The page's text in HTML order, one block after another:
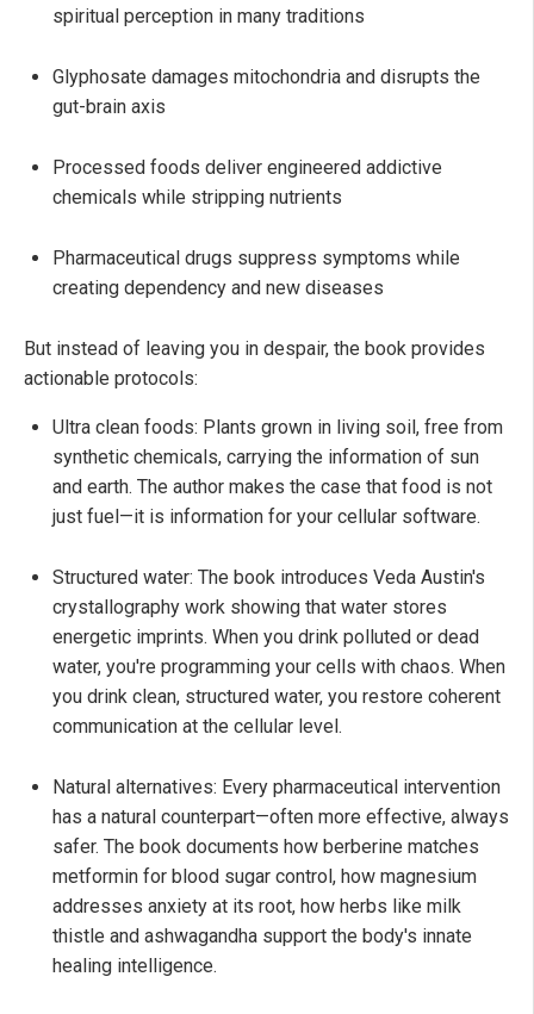
spiritual perception in many traditions
Glyphosate damages mitochondria and disrupts the
gut-brain axis
Processed foods deliver engineered addictive
chemicals while stripping nutrients
Pharmaceutical drugs suppress symptoms while
creating dependency and new diseases
But instead of leaving you in despair, the book provides
actionable protocols:
Ultra clean foods: Plants grown in living soil, free from
synthetic chemicals, carrying the information of sun
and earth. The author makes the case that food is not
just fuel—it is information for your cellular software.
Structured water: The book introduces Veda Austin's
crystallography work showing that water stores
energetic imprints. When you drink polluted or dead
water, you're programming your cells with chaos. When
you drink clean, structured water, you restore coherent
communication at the cellular level.
Natural alternatives: Every pharmaceutical intervention
has a natural counterpart—often more effective, always
safer. The book documents how berberine matches
metformin for blood sugar control, how magnesium
addresses anxiety at its root, how herbs like milk
thistle and ashwagandha support the body's innate
healing intelligence.